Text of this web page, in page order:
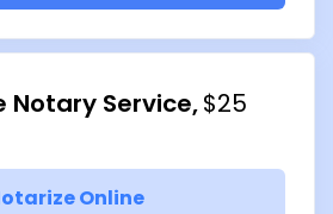
Notary Service $25
Online